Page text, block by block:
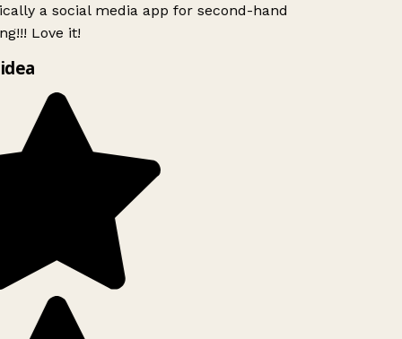
a social media app for second-hand
Love it!